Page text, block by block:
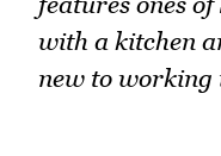
with a kitchen
new to